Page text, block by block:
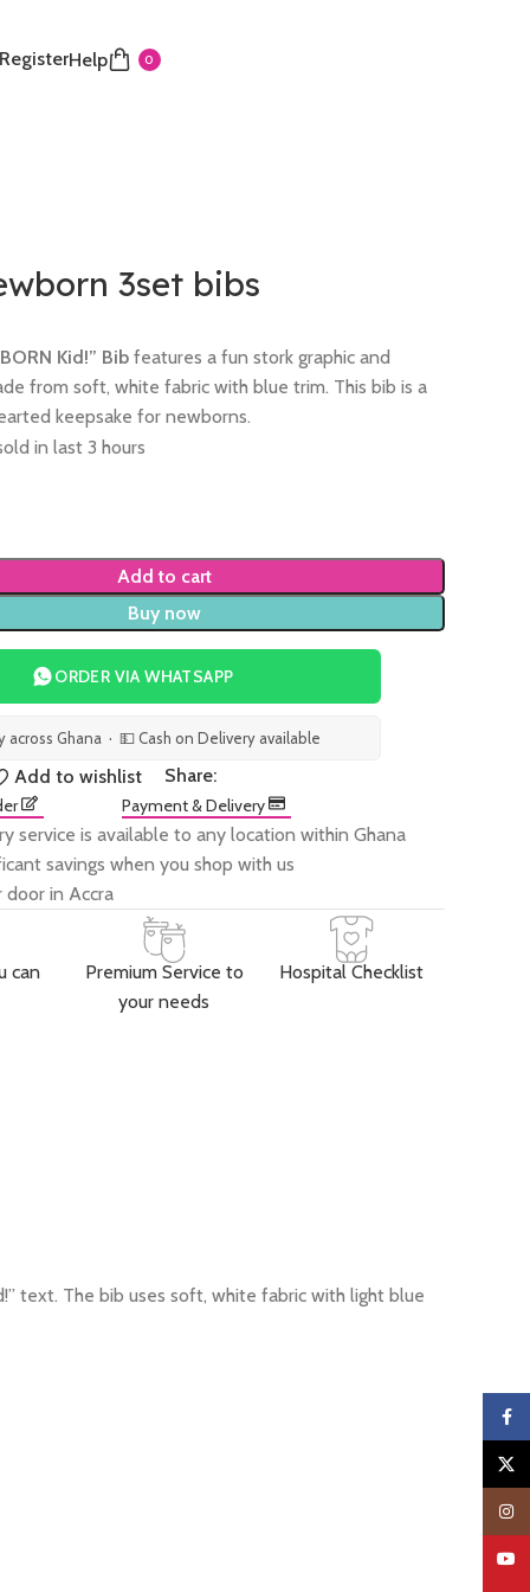
Help 0
3set bibs
Kid!” Bibfeatures a fun stork graphic and
from soft, white fabric with blue trim. This bib is a
keepsake for newborns.
in last 3 hours
Add to cart
Buy now
ORDER VIA WHATSAPP
across Ghana · 💵 Cash on Delivery available
Add to wishlist Share:
Payment & Delivery
service is available to any location within Ghana
savings when you shop with us
door in Accra
can
Premium Service to
your needs
Hospital Checklist
text. The bib uses soft, white fabric with light blue